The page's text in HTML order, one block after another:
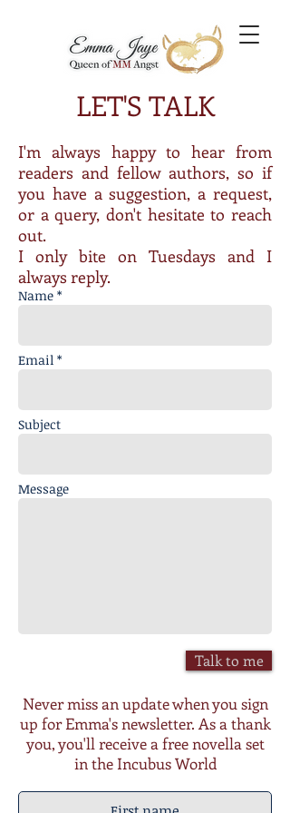
LET'S TALK
I'm always happy to hear from
readers and fellow authors, so if
you have a suggestion, a request,
or a query, don't hesitate to reach
out.
I only bite on Tuesdays and I
always reply.
Name *
Email *
Subject
Message
Talk to me
Never miss an update when you sign
up for Emma's newsletter. As a thank
you, you'll receive a free novella set
in the Incubus World